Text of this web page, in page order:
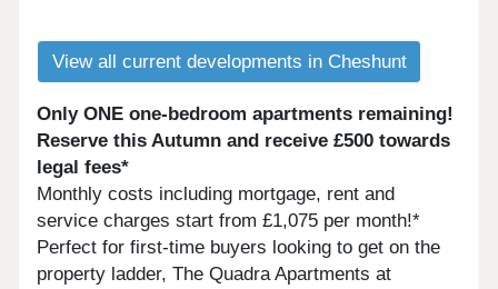
View all current developments in Cheshunt
Only ONE one-bedroom apartments remaining!
Reserve this Autumn and receive £500 towards
legal fees*
Monthly costs including mortgage, rent and
service charges start from £1,075 per month!*
Perfect for first-time buyers looking to get on the
property ladder, The Quadra Apartments at